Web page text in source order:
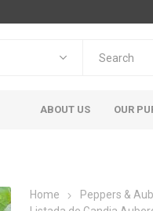
ABOUT US OUR
Home Peppers &